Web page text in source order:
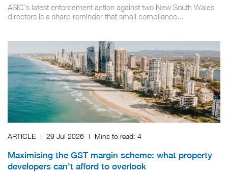
ASIC’s latest enforcement action against two New South Wales
directors is a sharp reminder that small compliance...
ARTICLE | 29 Jul 2026 | Mins to read: 4
Maximising the GST margin scheme: what property
developers can’t afford to overlook